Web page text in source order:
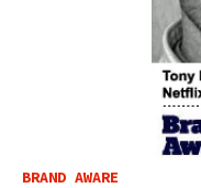
BRAND AWARE